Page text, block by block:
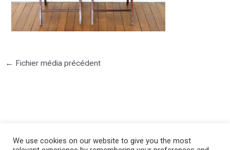
← Fichier média précédent
©2025 PIERRE LOTA. All right reserved.
We use cookies on our website to give you the most